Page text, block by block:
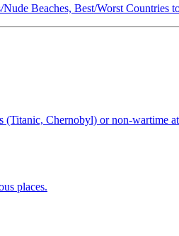
Beaches, Best/Worst Countries
(Titanic, Chernobyl) or non-wartime
places.